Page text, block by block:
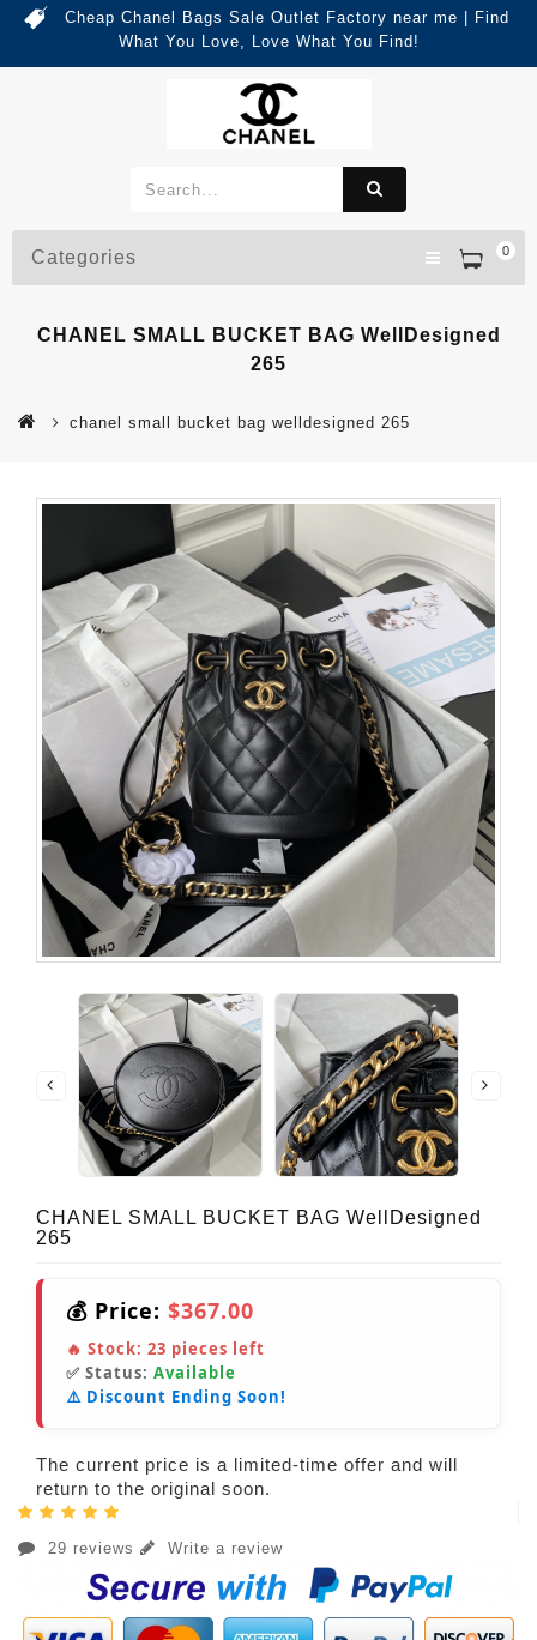
Cheap Chanel Bags Sale Outlet Factory near me | Find
What You Love, Love What You Find!
0
Categories
CHANEL SMALL BUCKET BAG WellDesigned
265
chanel small bucket bag welldesigned 265
CHANEL SMALL BUCKET BAG WellDesigned
265
💰 Price: $367.00
🔥 Stock: 23 pieces left
✅ Status: Available
⚠️ Discount Ending Soon!
The current price is a limited-time offer and will
return to the original soon.
29 reviews Write a review